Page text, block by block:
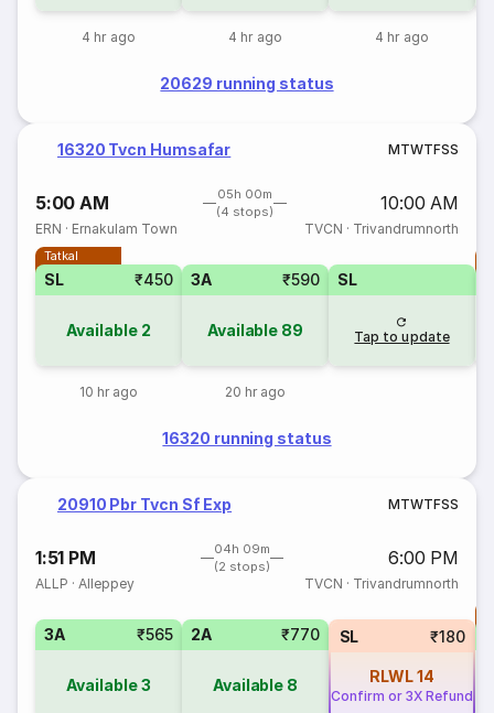
4 hr ago 4 hr ago 4 hr ago
20629 running status
16320 Tvcn Humsafar MTWTFSS
5:00 AM
05h 00m
(4 stops)
10:00 AM
ERN · Ernakulam Town TVCN · Trivandrumnorth
Tatkal
SL ₹450
Available 2
10 hr ago
3A ₹590
Available 89
20 hr ago
SL
Tap to update
16320 running status
20910 Pbr Tvcn Sf Exp MTWTFSS
1:51 PM
04h 09m
(2 stops)
6:00 PM
ALLP ·Alleppey TVCN · Trivandrumnorth
3A ₹565
Available3
2A ₹770
Available 8
SL ₹180
RLWL14
Confirm or 3X Refund